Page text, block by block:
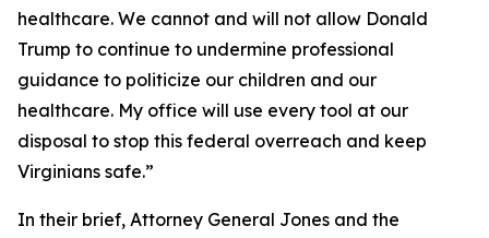
healthcare. We cannot and will not allow Donald
Trump to continue to undermine professional
guidance to politicize our children and our
healthcare. My office will use every tool at our
disposal to stop this federal overreach and keep
Virginians safe.”
In their brief, Attorney General Jones and the